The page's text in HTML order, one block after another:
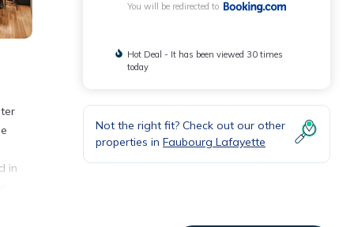
in
You will be redirected to
Hot Deal - It has been viewed 30 times
today
Not the right fit? Check out our other
properties in Faubourg Lafayette